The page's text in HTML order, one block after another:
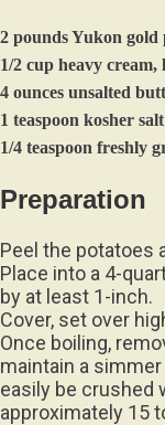
2 pounds Yukon gold
1/2 cup heavy
4 ounces unsalted
1 teaspoon kosher salt
1/4 teaspoon freshly
Preparation
Peel the potatoes
Place into a 4-
by at least 1-inch.
Cover, set over
Once boiling,
maintain a
easily be crushed
approximately 15